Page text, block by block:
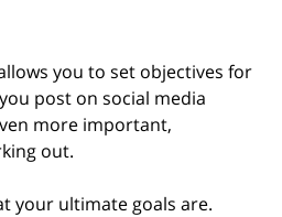
you to set objectives for
post on social media
more important,
out.
your ultimate goals are.